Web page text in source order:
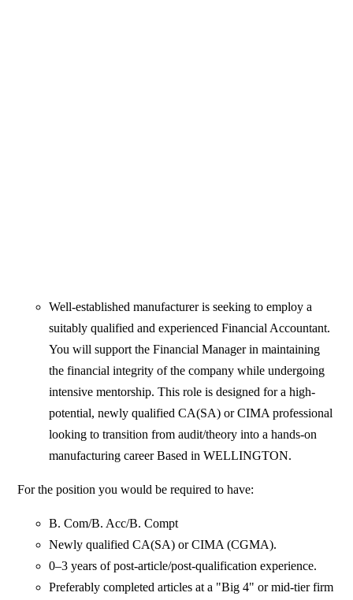
Well-established manufacturer is seeking to employ a
suitably qualified and experienced Financial Accountant.
You will support the Financial Manager in maintaining
the financial integrity of the company while undergoing
intensive mentorship. This role is designed for a high-
potential, newly qualified CA(SA) or CIMA professional
looking to transition from audit/theory into a hands-on
manufacturing career Based in WELLINGTON.
For the position you would be required to have:
B. Com/B. Acc/B. Compt
Newly qualified CA(SA) or CIMA (CGMA).
0–3 years of post-article/post-qualification experience.
Preferably completed articles at a "Big 4" or mid-tier firm